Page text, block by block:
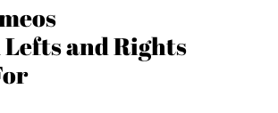
Lefts and Rights